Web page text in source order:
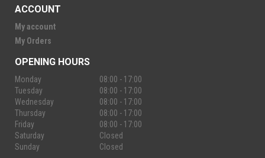
ACCOUNT
My account
My Orders
OPENING HOURS
Monday
08:00 - 17:00
Tuesday
08:00 - 17:00
Wednesday
08:00 - 17:00
Thursday
08:00 - 17:00
Friday
08:00 - 17:00
Saturday
Closed
Sunday
Closed